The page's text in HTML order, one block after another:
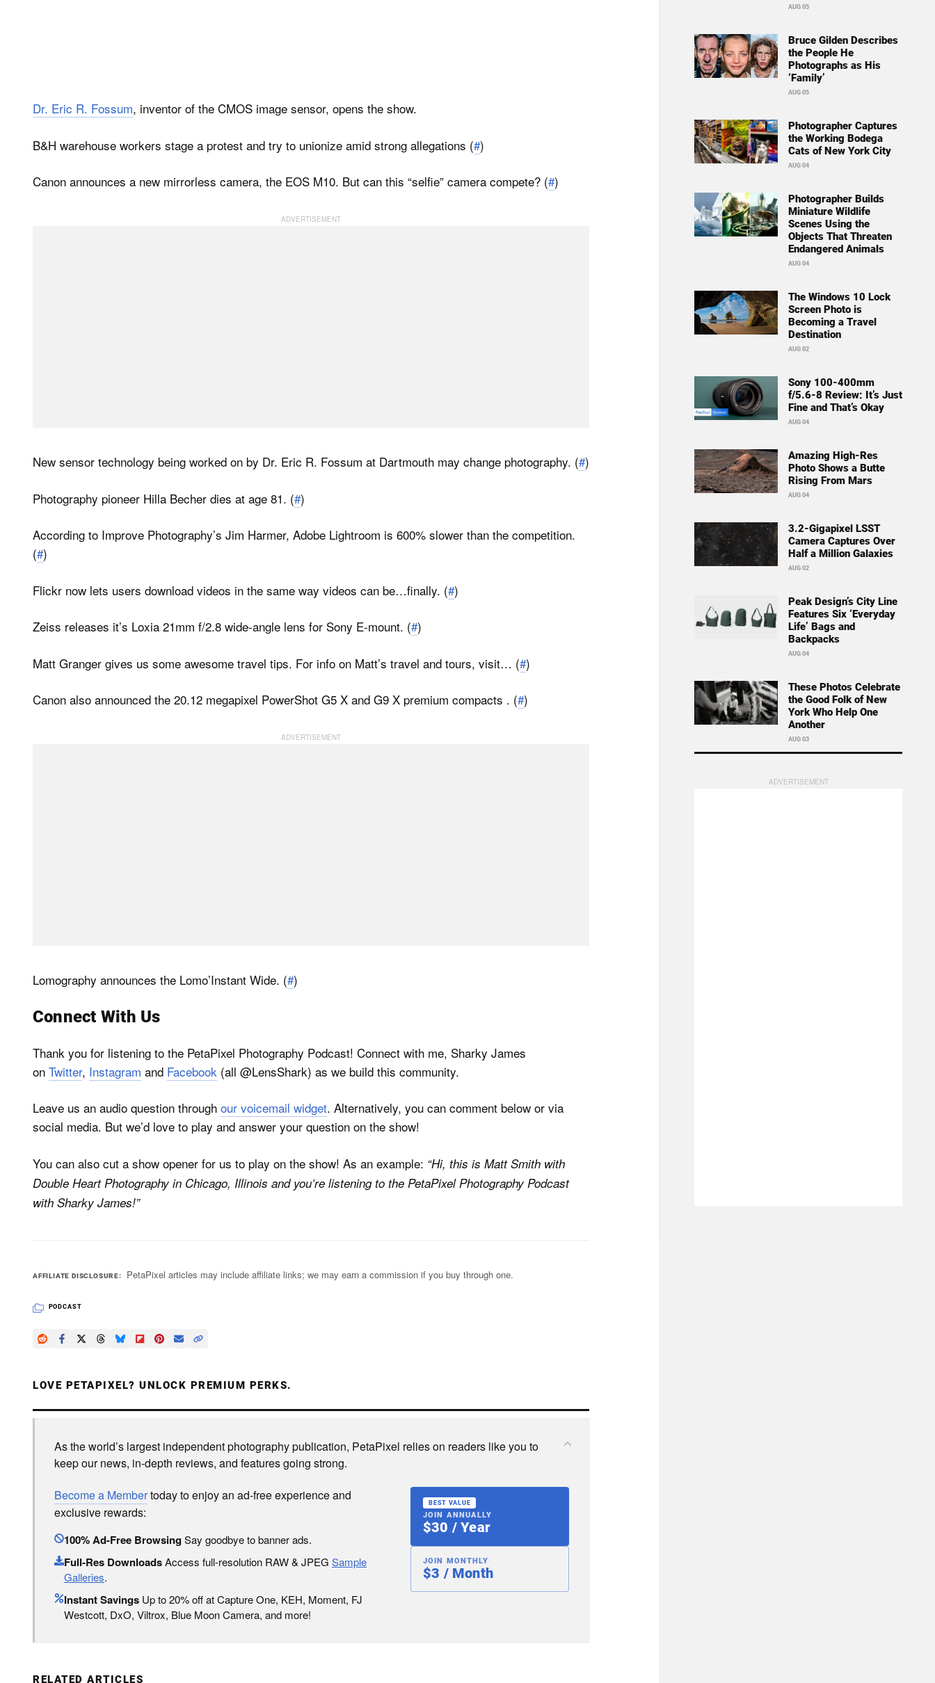
Dr. Eric R. Fossum, inventor of the CMOS image sensor, opens the show.
B&H warehouse workers stage a protest and try to unionize amid strong allegations (#)
Canon announces a new mirrorless camera, the EOS M10. But can this “selfie” camera compete? (#)
New sensor technology being worked on by Dr. Eric R. Fossum at Dartmouth may change photography. (#)
Photography pioneer Hilla Becher dies at age 81. (#)
According to Improve Photography’s Jim Harmer, Adobe Lightroom is 600% slower than the competition.
(#)
Flickr now lets users download videos in the same way videos can be…finally. (#)
Zeiss releases it’s Loxia 21mm f/2.8 wide-angle lens for Sony E-mount. (#)
Matt Granger gives us some awesome travel tips. For info on Matt’s travel and tours, visit… (#)
Canon also announced the 20.12 megapixel PowerShot G5 X and G9 X premium compacts . (#)
Lomography announces the Lomo’Instant Wide. (#)
Connect With Us
Thank you for listening to the PetaPixel Photography Podcast! Connect with me, Sharky James
on Twitter, Instagram and Facebook (all @LensShark) as we build this community.
Leave us an audio question through our voicemail widget. Alternatively, you can comment below or via
social media. But we’d love to play and answer your question on the show!
You can also cut a show opener for us to play on the show! As an example: “Hi, this is Matt Smith with
Double Heart Photography in Chicago, Illinois and you’re listening to the PetaPixel Photography Podcast
with Sharky James!”
AFFILIATE DISCLOSURE PetaPixel articles may include affiliate links; we may earn a commission if you buy through one.
PODCAST
LOVE PETAPIXEL? UNLOCK PREMIUM PERKS.
As the world’s largest independent photography publication, PetaPixel relies on readers like you to
keep our news, in-depth reviews, and features going strong.
Become a Membertoday to enjoy an ad-free experience and
exclusive rewards:
100% Ad-Free BrowsingSay goodbye to banner ads.
Full-Res DownloadsAccess full-resolution RAW & JPEG Sample
Galleries.
Instant Savings Up to 20% off at Capture One, KEH, Moment, FJ
Westcott, DxO, Viltrox, Blue Moon Camera, and more!
BEST VALUE
JOIN ANNUALLY
$30 / Year
JOIN MONTHLY
$3 / Month
RELATED ARTICLES
AUG 05
Bruce Gilden Describes
the People He
Photographs as His
‘Family’
AUG 05
Photographer Captures
the Working Bodega
Cats of New York City
AUG 04
Photographer Builds
Miniature Wildlife
Scenes Using the
Objects That Threaten
Endangered Animals
AUG 04
The Windows 10 Lock
Screen Photo is
Becoming a Travel
Destination
AUG 02
Sony 100-400mm
f/5.6-8 Review: It’s Just
Fine and That’s Okay
AUG 04
Amazing High-Res
Photo Shows a Butte
Rising From Mars
AUG 04
3.2-Gigapixel LSST
Camera Captures Over
Half a Million Galaxies
AUG 02
Peak Design’s City Line
Features Six ‘Everyday
Life’ Bags and
Backpacks
AUG 04
These Photos Celebrate
the Good Folk of New
York Who Help One
Another
AUG 03